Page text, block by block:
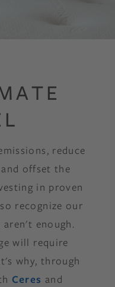
reduce
offset the
in proven
recognize our
enough.
will require
why, through
Ceres and